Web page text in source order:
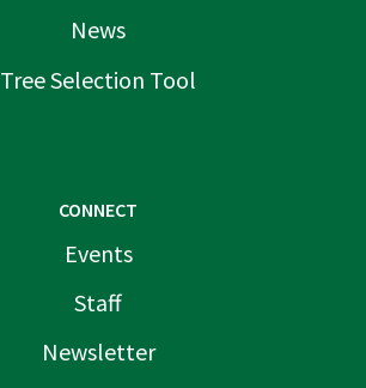
News
Tree Selection Tool
CONNECT
Events
Staff
Newsletter